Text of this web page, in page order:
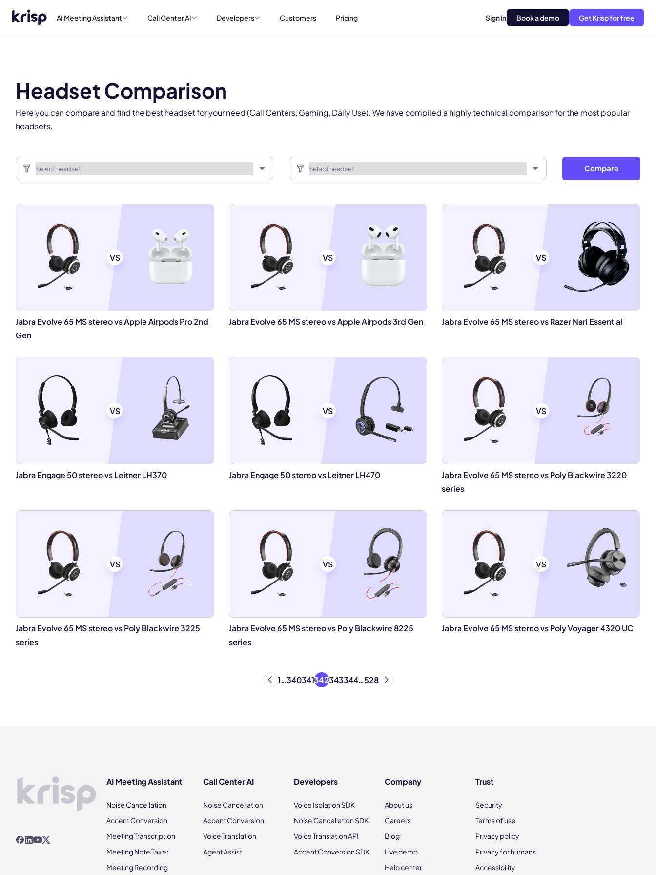
AI Meeting Assistant Call Center AI Developers Customers Pricing Sign in Book a demo Get Krisp for free
Headset Comparison
Here you can compare and find the best headset for your need (Call Centers, Gaming, Daily Use). We have compiled a highly technical comparison for the most popular
headsets.
Compare
VS
Jabra Evolve 65 MS stereo vs Apple Airpods Pro 2nd
Gen
VS
Jabra Evolve 65 MS stereo vs Apple Airpods 3rd Gen
VS
Jabra Evolve 65 MS stereo vs Razer Nari Essential
VS
Jabra Engage 50 stereo vs Leitner LH370
VS
Jabra Engage 50 stereo vs Leitner LH470
VS
Jabra Evolve 65 MS stereo vs Poly Blackwire 3220
series
VS
Jabra Evolve 65 MS stereo vs Poly Blackwire 3225
series
VS
Jabra Evolve 65 MS stereo vs Poly Blackwire 8225
series
VS
Jabra Evolve 65 MS stereo vs Poly Voyager 4320 UC
1…340341342343344…528
AI Meeting Assistant
Noise Cancellation
Accent Conversion
Meeting Transcription
Meeting Note Taker
Meeting Recording
Call Center AI
Noise Cancellation
Accent Conversion
Voice Translation
Agent Assist
Developers
Voice Isolation SDK
Noise Cancellation SDK
Voice Translation API
Accent Conversion SDK
Company
About us
Careers
Blog
Live demo
Help center
Trust
Security
Terms of use
Privacy policy
Privacy for humans
Accessibility